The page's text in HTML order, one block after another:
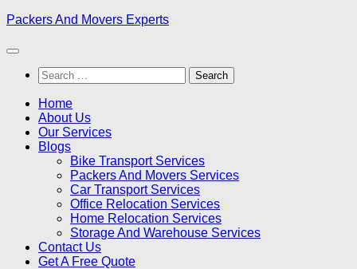
Skip
content
Packers And Movers Experts
Search
for:
Home
About Us
Our Services
Blogs
Bike Transport Services
Packers And Movers Services
Car Transport Services
Office Relocation Services
Home Relocation Services
Storage And Warehouse Services
Contact Us
Get A Free Quote